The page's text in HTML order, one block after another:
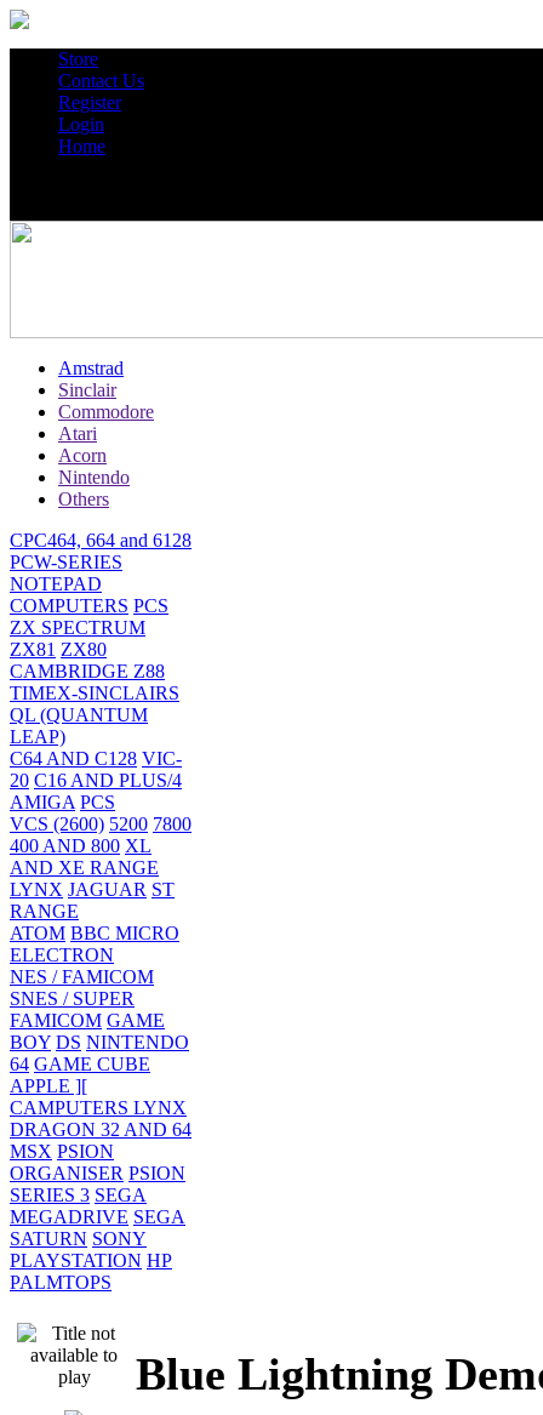
Store
Contact Us
Register
Login
Home
Amstrad
Sinclair
Commodore
Atari
Acorn
Nintendo
Others
CPC464, 664 and 6128
PCW-SERIES
NOTEPAD
COMPUTERS PCS
ZX SPECTRUM
ZX81 ZX80
CAMBRIDGE Z88
TIMEX-SINCLAIRS
QL (QUANTUM
LEAP)
C64 AND C128 VIC-
20 C16 AND PLUS/4
AMIGA PCS
VCS (2600) 5200 7800
400 AND 800 XL
AND XE RANGE
LYNX JAGUAR ST
RANGE
ATOM BBC MICRO
ELECTRON
NES / FAMICOM
SNES / SUPER
FAMICOM GAME
BOY DS NINTENDO
64 GAME CUBE
APPLE ][
CAMPUTERS LYNX
DRAGON 32 AND 64
MSX PSION
ORGANISER PSION
SERIES 3 SEGA
MEGADRIVE SEGA
SATURN SONY
PLAYSTATION HP
PALMTOPS
Blue Lightning